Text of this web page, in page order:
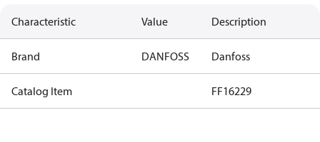
Characteristic Value Description
Brand DANFOSS Danfoss
Catalog Item FF16229